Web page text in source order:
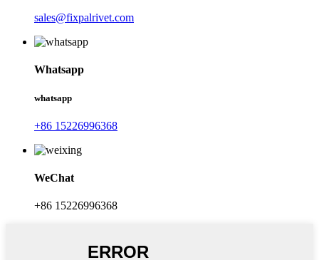
sales@fixpalrivet.com
Whatsapp
whatsapp
+86 15226996368
WeChat
+86 15226996368